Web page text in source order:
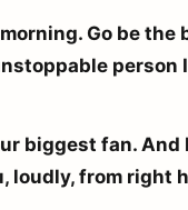
morning. Go be the
person
biggest fan. And
loudly, from right